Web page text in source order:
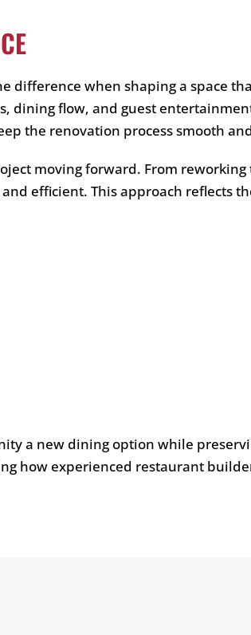
difference when shaping a space
flow, and guest
the renovation process smooth
moving forward. From
efficient. This approach reflects
a new dining option while
how experienced restaurant